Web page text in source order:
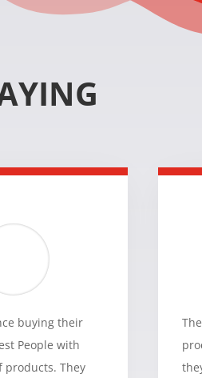
buying their
People with
products. They